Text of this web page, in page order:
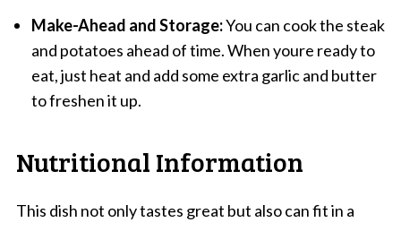
Make-Ahead and Storage:You can cook the steak
and potatoes ahead of time. When youre ready to
eat, just heat and add some extra garlic and butter
to freshen it up.
Nutritional Information
This dish not only tastes great but also can fit in a